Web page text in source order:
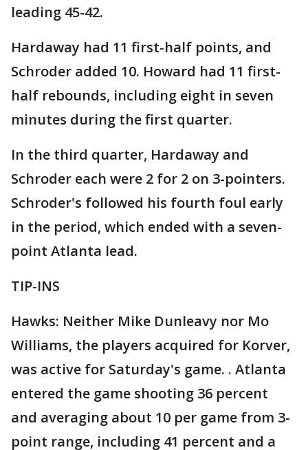
leading 45-42.
Hardaway had 11 first-half points, and
Schroder added 10. Howard had 11 first-
half rebounds, including eight in seven
minutes during the first quarter.
In the third quarter, Hardaway and
Schroder each were 2 for 2 on 3-pointers.
Schroder's followed his fourth foul early
in the period, which ended with a seven-
point Atlanta lead.
TIP-INS
Hawks: Neither Mike Dunleavy nor Mo
Williams, the players acquired for Korver,
was active for Saturday's game. . Atlanta
entered the game shooting 36 percent
and averaging about 10 per game from 3-
point range, including 41 percent and a